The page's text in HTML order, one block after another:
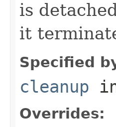
is
it
Specified
cleanup
Overrides: